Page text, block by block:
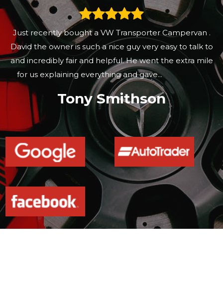
These guys are nice and easy to deal with they know
there stuff and offer good deals they don’t feel like
sales men and just give you a good deal
Gary Freeland